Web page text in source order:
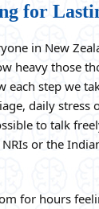
for
in New
heavy those
step we
daily stress
to talk
or the
for hours